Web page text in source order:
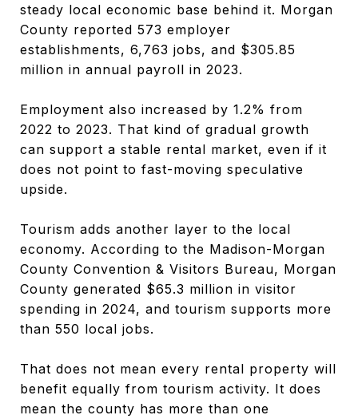
steady local economic base behind it. Morgan
County reported 573 employer
establishments, 6,763 jobs, and $305.85
million in annual payroll in 2023.
Employment also increased by 1.2% from
2022 to 2023. That kind of gradual growth
can support a stable rental market, even if it
does not point to fast-moving speculative
upside.
Tourism adds another layer to the local
economy. According to the Madison-Morgan
County Convention & Visitors Bureau, Morgan
County generated $65.3 million in visitor
spending in 2024, and tourism supports more
than 550 local jobs.
That does not mean every rental property will
benefit equally from tourism activity. It does
mean the county has more than one